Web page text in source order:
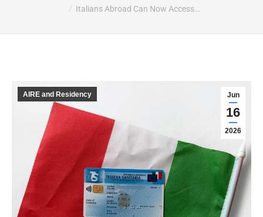
Italians Abroad Can Now Access…
Jun
16
2026
AIRE and Residency